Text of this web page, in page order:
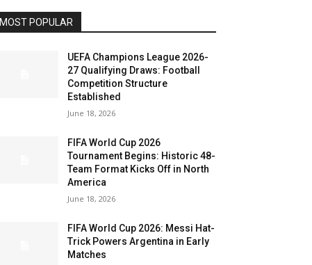
MOST POPULAR
UEFA Champions League 2026-
27 Qualifying Draws: Football
Competition Structure
Established
June 18, 2026
FIFA World Cup 2026
Tournament Begins: Historic 48-
Team Format Kicks Off in North
America
June 18, 2026
FIFA World Cup 2026: Messi Hat-
Trick Powers Argentina in Early
Matches